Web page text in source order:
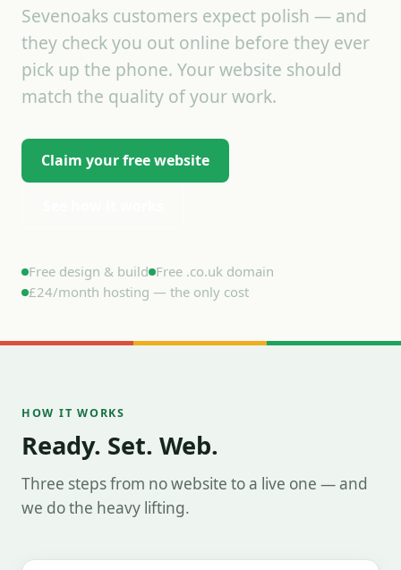
Sevenoaks customers expect polish — and
they check you out online before they ever
pick up the phone. Your website should
match the quality of your work.
Claim your free website
Free design & build Free .co.uk domain
£24/month hosting — the only cost
HOW IT WORKS
Ready. Set. Web.
Three steps from no website to a live one — and
we do the heavy lifting.